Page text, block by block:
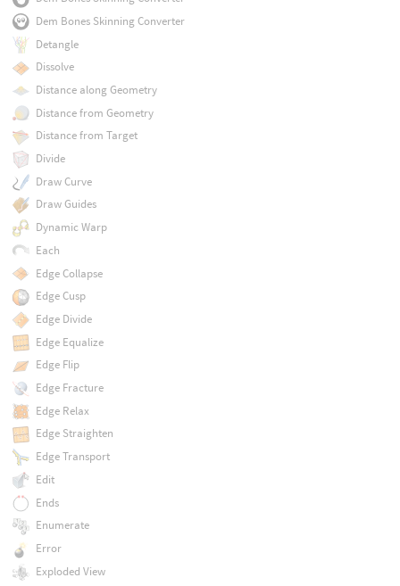
Dem Bones Skinning Converter
Detangle
Dissolve
Distance along Geometry
Distance from Geometry
Distance from Target
Divide
Draw Curve
Draw Guides
Dynamic Warp
Each
Edge Collapse
Edge Cusp
Edge Divide
Edge Equalize
Edge Flip
Edge Fracture
Edge Relax
Edge Straighten
Edge Transport
Edit
Ends
Enumerate
Error
Exploded View